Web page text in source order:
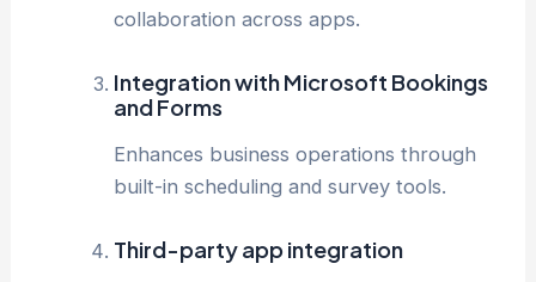
collaboration across apps.
Integration with Microsoft Bookings
and Forms
Enhances business operations through
built-in scheduling and survey tools.
Third-party app integration